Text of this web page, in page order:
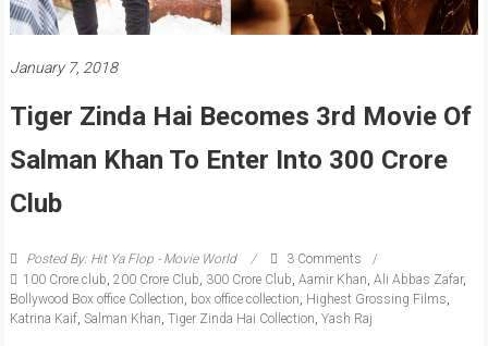
January 7, 2018
Tiger Zinda Hai Becomes 3rd Movie Of
Salman Khan To Enter Into 300 Crore
Club
Posted By: Hit Ya Flop - Movie World
3 Comments
100 Crore club 200 Crore Club 300 Crore Club Aamir Khan Ali Abbas Zafar,
Bollywood Box office Collection box office collection Highest Grossing Films
Katrina Kaif, Salman Khan Tiger Zinda Hai Collection Yash Raj